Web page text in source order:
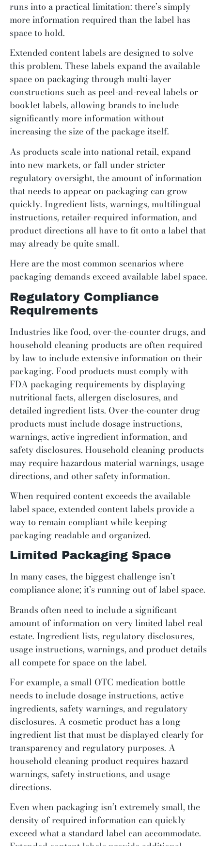
runs into a practical limitation: there’s simply
more information required than the label has
space to hold.
Extended content labels are designed to solve
this problem. These labels expand the available
space on packaging through multi-layer
constructions such as peel-and-reveal labels or
booklet labels, allowing brands to include
significantly more information without
increasing the size of the package itself.
As products scale into national retail, expand
into new markets, or fall under stricter
regulatory oversight, the amount of information
that needs to appear on packaging can grow
quickly. Ingredient lists, warnings, multilingual
instructions, retailer-required information, and
product directions all have to fit onto a label that
may already be quite small.
Here are the most common scenarios where
packaging demands exceed available label space.
Regulatory Compliance
Requirements
Industries like food, over-the-counter drugs, and
household cleaning products are often required
by law to include extensive information on their
packaging. Food products must comply with
FDA packaging requirements by displaying
nutritional facts, allergen disclosures, and
detailed ingredient lists. Over-the-counter drug
products must include dosage instructions,
warnings, active ingredient information, and
safety disclosures. Household cleaning products
may require hazardous material warnings, usage
directions, and other safety information.
When required content exceeds the available
label space, extended content labels provide a
way to remain compliant while keeping
packaging readable and organized.
Limited Packaging Space
In many cases, the biggest challenge isn’t
compliance alone; it’s running out of label space.
Brands often need to include a significant
amount of information on very limited label real
estate. Ingredient lists, regulatory disclosures,
usage instructions, warnings, and product details
all compete for space on the label.
For example, a small OTC medication bottle
needs to include dosage instructions, active
ingredients, safety warnings, and regulatory
disclosures. A cosmetic product has a long
ingredient list that must be displayed clearly for
transparency and regulatory purposes. A
household cleaning product requires hazard
warnings, safety instructions, and usage
directions.
Even when packaging isn’t extremely small, the
density of required information can quickly
exceed what a standard label can accommodate.